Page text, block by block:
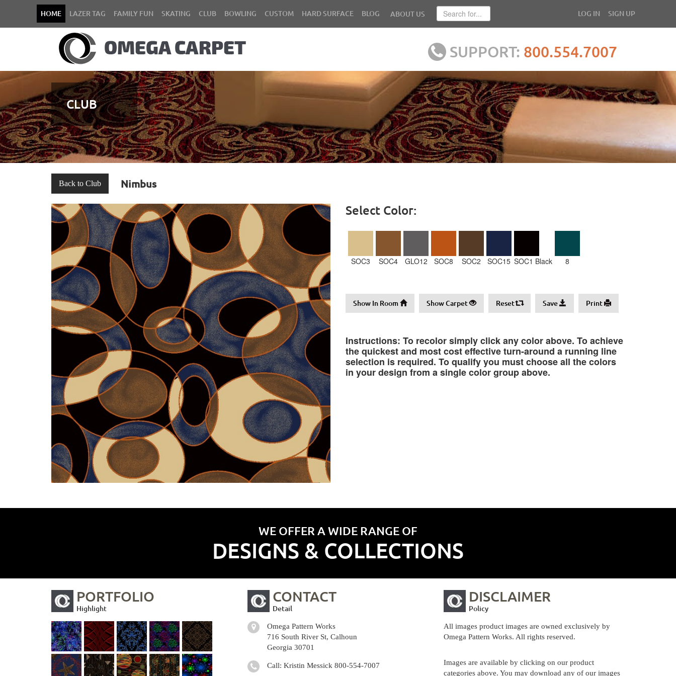
HOME LAZER TAG FAMILY FUN SKATING CLUB BOWLING CUSTOM HARD SURFACE BLOG ABOUT US LOG IN SIGN UP
SUPPORT: 800.554.7007
CLUB
Back to Club Nimbus
Select Color:
SOC3 SOC4 GLO12 SOC8 SOC2 SOC15 SOC1 Black 8
Show In Room Show Carpet Reset Save Print
Instructions: To recolor simply click any color above. To achieve
the quickest and most cost effective turn-around a running line
selection is required. To qualify you must choose all the colors
in your design from a single color group above.
WE OFFER A WIDE RANGE OF
DESIGNS & COLLECTIONS
PORTFOLIO
Highlight
CONTACT
Detail
Omega Pattern Works
716 South River St, Calhoun
Georgia 30701
Call: Kristin Messick 800-554-7007
DISCLAIMER
Policy
All images product images are owned exclusively by
Omega Pattern Works. All rights reserved.
Images are available by clicking on our product
categories above. You may download any of our images